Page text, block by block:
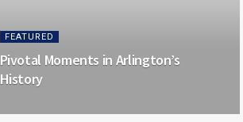
FEATURED
Pivotal Moments in Arlington’s
History